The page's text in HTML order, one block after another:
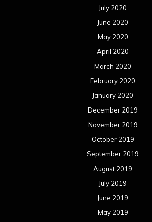
July 2020
June 2020
May 2020
April 2020
March 2020
February 2020
January 2020
December 2019
November 2019
October 2019
September 2019
August 2019
July 2019
June 2019
May 2019